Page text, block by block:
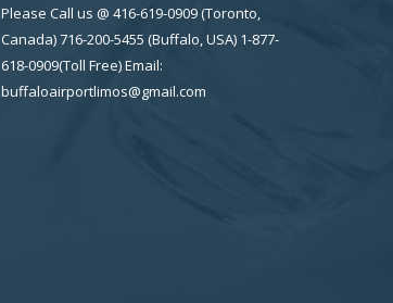
Please Call us @ 416-619-0909 (Toronto,
Canada) 716-200-5455 (Buffalo, USA) 1-877-
618-0909(Toll Free) Email:
buffaloairportlimos@gmail.com